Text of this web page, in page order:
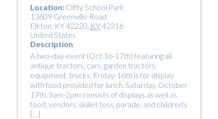
Location: Clifty School Park
13609 Greenville Road
Elkton, KY 42220 KY42216
United States
Description
A two-day event (Oct 16-17th) featuring all
antique tractors, cars, garden tractors,
equipment, trucks. Friday-16th is for display
with food provided for lunch. Saturday, October
17th, 9am-2pm consists of displays as well as
food, vendors, skillet toss, parade, and children's
[…]